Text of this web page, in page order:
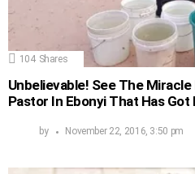
104 Shares
Unbelievable! See The
Pastor In Ebonyi That Has
by November 22, 2016, 3:50 pm